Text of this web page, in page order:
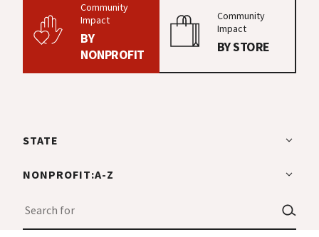
Community
Impact
BY
NONPROFIT
Community
Impact
BY STORE
STATE
NONPROFIT:A-Z